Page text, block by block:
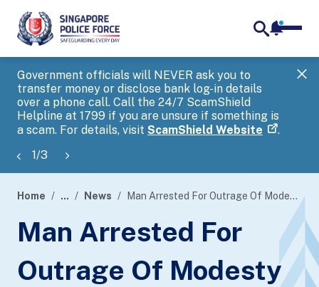
Government officials will NEVER ask you to
transfer money or disclose bank log-in details
over a phone call. Call the 24/7 ScamShield
Helpline at 1799 if you are unsure if something is
a scam. For details, visit ScamShield Website .
1/3
banner
Home ... News Man Arrested For Outrage Of Modesty
Man Arrested For
Outrage Of Modesty